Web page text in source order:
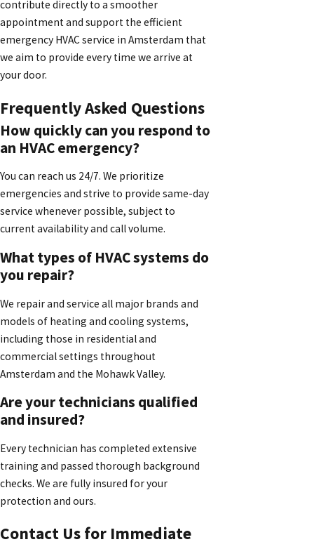
contribute directly to a smoother
appointment and support the efficient
emergency HVAC service in Amsterdam that
we aim to provide every time we arrive at
your door.
Frequently Asked Questions
How quickly can you respond to
an HVAC emergency?
You can reach us 24/7. We prioritize
emergencies and strive to provide same-day
service whenever possible, subject to
current availability and call volume.
What types of HVAC systems do
you repair?
We repair and service all major brands and
models of heating and cooling systems,
including those in residential and
commercial settings throughout
Amsterdam and the Mohawk Valley.
Are your technicians qualified
and insured?
Every technician has completed extensive
training and passed thorough background
checks. We are fully insured for your
protection and ours.
Contact Us for Immediate